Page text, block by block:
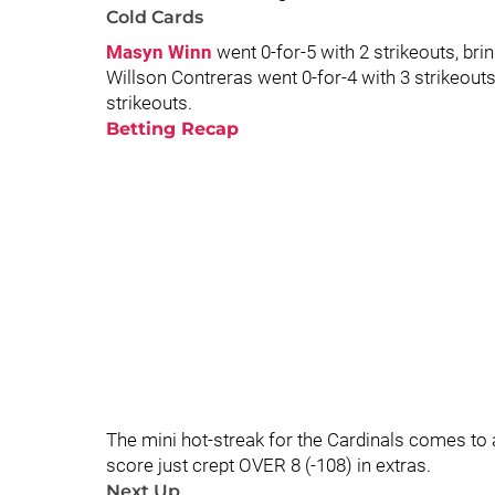
Cold Cards
Masyn Winn went 0-for-5 with 2 strikeouts,
Willson Contreras went 0-for-4 with 3
strikeouts.
Betting Recap
The mini hot-streak for the Cardinals comes
score just crept OVER 8 (-108) in extras.